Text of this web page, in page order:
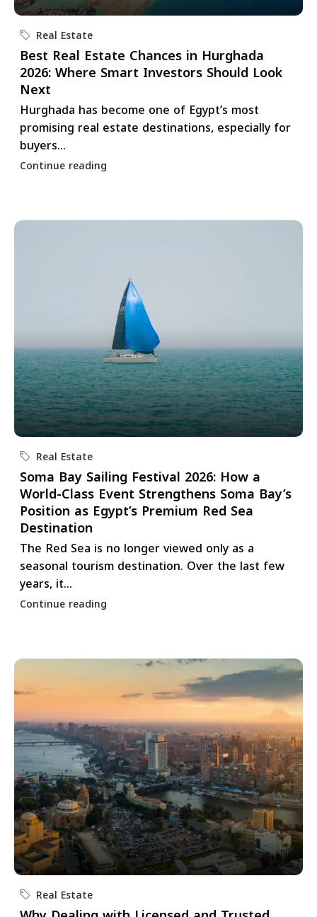
Real Estate
Best Real Estate Chances in Hurghada
2026: Where Smart Investors Should Look
Next
Hurghada has become one of Egypt’s most
promising real estate destinations, especially for
buyers...
Continue reading
Real Estate
Soma Bay Sailing Festival 2026: How a
World-Class Event Strengthens Soma Bay’s
Position as Egypt’s Premium Red Sea
Destination
The Red Sea is no longer viewed only as a
seasonal tourism destination. Over the last few
years, it...
Continue reading
Real Estate